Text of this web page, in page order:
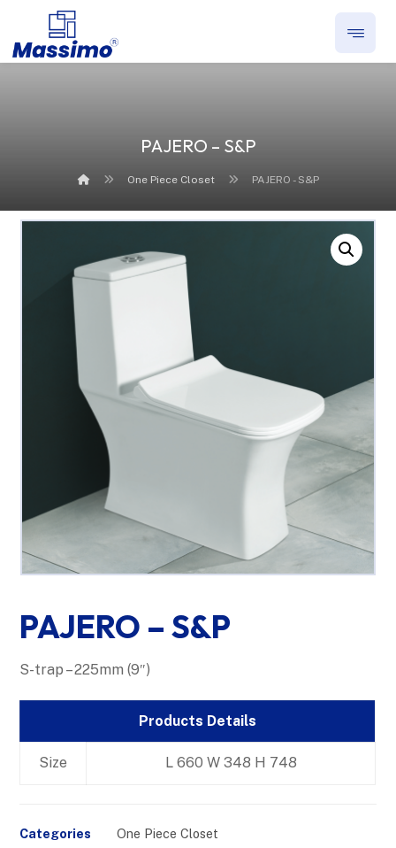
PAJERO – S&P
One Piece Closet PAJERO - S&P
PAJERO – S&P
S-trap – 225mm (9″)
Products Details
Size L 660 W 348 H 748
Categories One Piece Closet